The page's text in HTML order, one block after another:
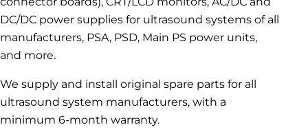
DC/DC power supplies for ultrasound systems of all
manufacturers, PSA, PSD, Main PS power units,
and more.
We supply and install original spare parts for all
ultrasound system manufacturers, with a
minimum 6-month warranty.